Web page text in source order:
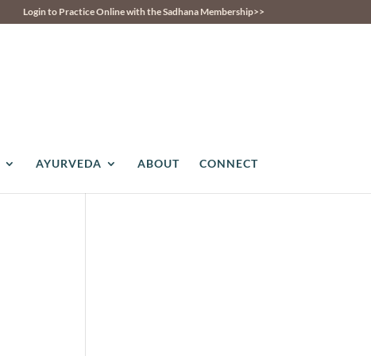
Login to Practice Online with the Sadhana Membership>>
AYURVEDA ABOUT CONNECT